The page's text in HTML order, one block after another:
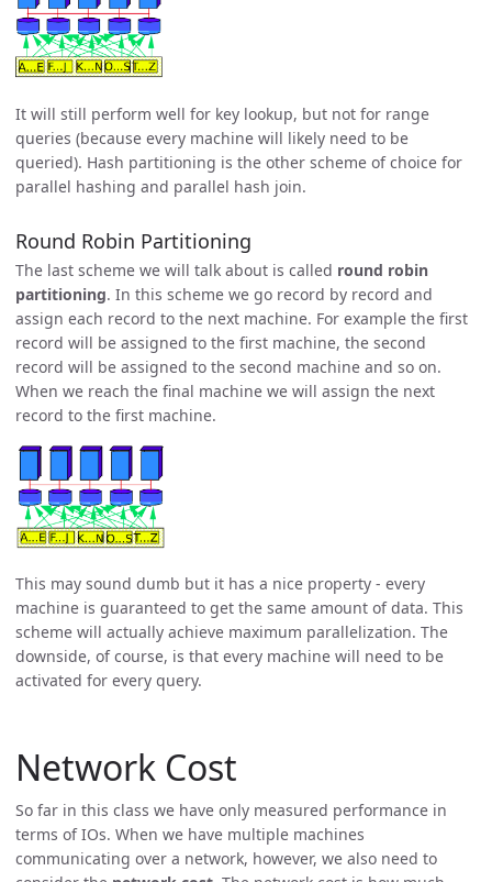
It will still perform well for key lookup, but not for range
queries (because every machine will likely need to be
queried). Hash partitioning is the other scheme of choice for
parallel hashing and parallel hash join.
Round Robin Partitioning
The last scheme we will talk about is called round robin
partitioning. In this scheme we go record by record and
assign each record to the next machine. For example the first
record will be assigned to the first machine, the second
record will be assigned to the second machine and so on.
When we reach the final machine we will assign the next
record to the first machine.
This may sound dumb but it has a nice property - every
machine is guaranteed to get the same amount of data. This
scheme will actually achieve maximum parallelization. The
downside, of course, is that every machine will need to be
activated for every query.
Network Cost
So far in this class we have only measured performance in
terms of IOs. When we have multiple machines
communicating over a network, however, we also need to